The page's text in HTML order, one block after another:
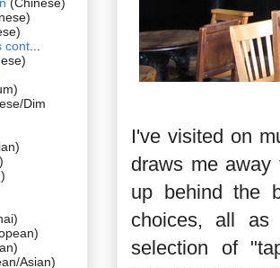
I've visited on
draws me away
up behind the
choices, all as
selection of
cont
Dim
Asian)